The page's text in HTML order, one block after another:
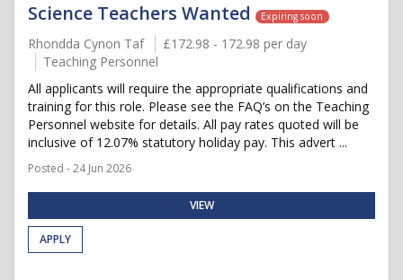
Science Teachers Wanted Expiring soon
Rhondda Cynon Taf
£172.98 - 172.98 per day
Teaching Personnel
All applicants will require the appropriate qualifications and
training for this role. Please see the FAQ’s on the Teaching
Personnel website for details. All pay rates quoted will be
inclusive of 12.07% statutory holiday pay. This advert ...
Posted - 24 Jun 2026
VIEW
APPLY